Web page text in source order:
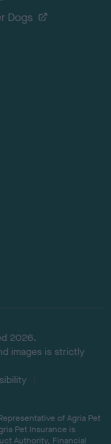
Dogs
2026.
images is strictly
of Agria Pet
Pet Insurance is
Authority, Financial